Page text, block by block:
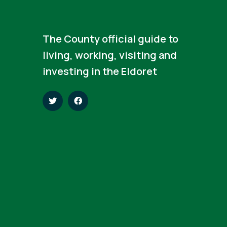
The County official guide to
living, working, visiting and
investing in the Eldoret